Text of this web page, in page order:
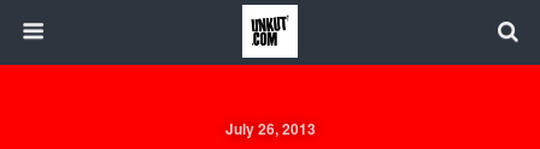
July 26, 2013